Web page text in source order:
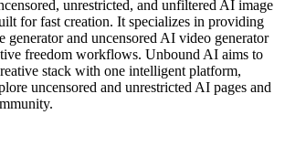
unrestricted, and unfiltered AI image
for fast creation. It specializes in providing
generator and uncensored AI video generator
freedom workflows. Unbound AI aims to
stack with one intelligent platform,
uncensored and unrestricted AI pages and